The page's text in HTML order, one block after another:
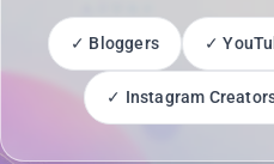
✓ Bloggers ✓
✓ Instagram